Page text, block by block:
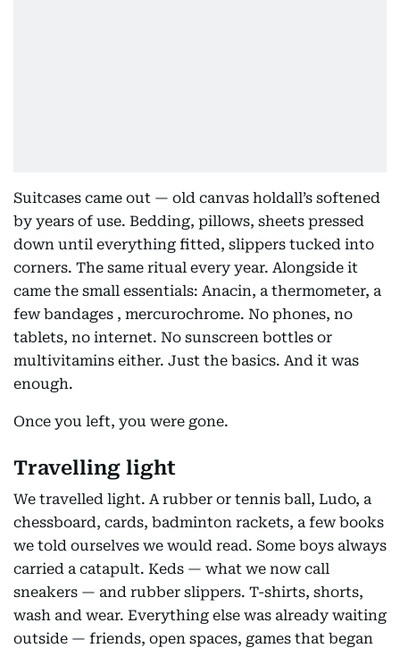
Suitcases came out — old canvas holdall’s softened
by years of use. Bedding, pillows, sheets pressed
down until everything fitted, slippers tucked into
corners. The same ritual every year. Alongside it
came the small essentials: Anacin, a thermometer, a
few bandages , mercurochrome. No phones, no
tablets, no internet. No sunscreen bottles or
multivitamins either. Just the basics. And it was
enough.
Once you left, you were gone.
Travelling light
We travelled light. A rubber or tennis ball, Ludo, a
chessboard, cards, badminton rackets, a few books
we told ourselves we would read. Some boys always
carried a catapult. Keds — what we now call
sneakers — and rubber slippers. T-shirts, shorts,
wash and wear. Everything else was already waiting
outside — friends, open spaces, games that began